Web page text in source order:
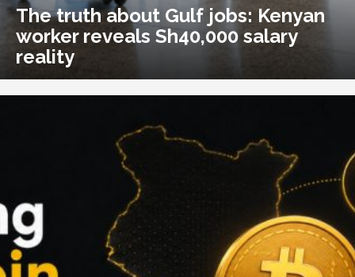
The truth about Gulf jobs: Kenyan
worker reveals Sh40,000 salary
reality